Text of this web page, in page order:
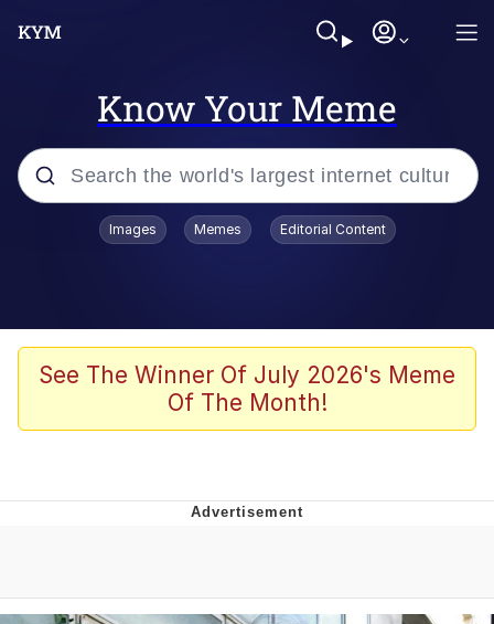
Know Your Meme
Popular searches
Evelyn Smith Smiling /
Evelynsmithhhhh Stare
John Rod
That Will Warm Your Heart
Evelynsmithhhhh Stare
Images Memes Editorial Content
See The Winner Of July 2026's Meme
Of The Month!